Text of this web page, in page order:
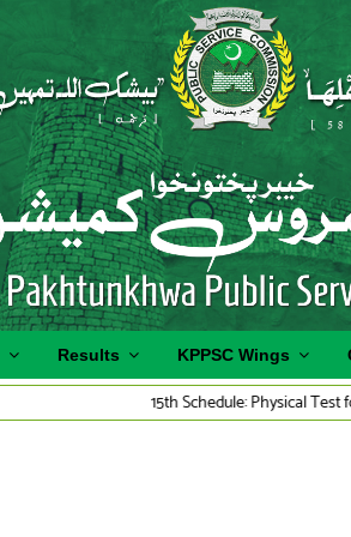
Results KPPSC Wings
15th Schedule: Physical Test for Assistant